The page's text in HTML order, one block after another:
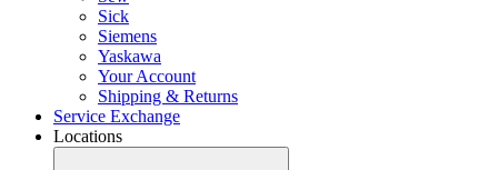
Sick
Siemens
Yaskawa
Your Account
Shipping & Returns
Service Exchange
Locations